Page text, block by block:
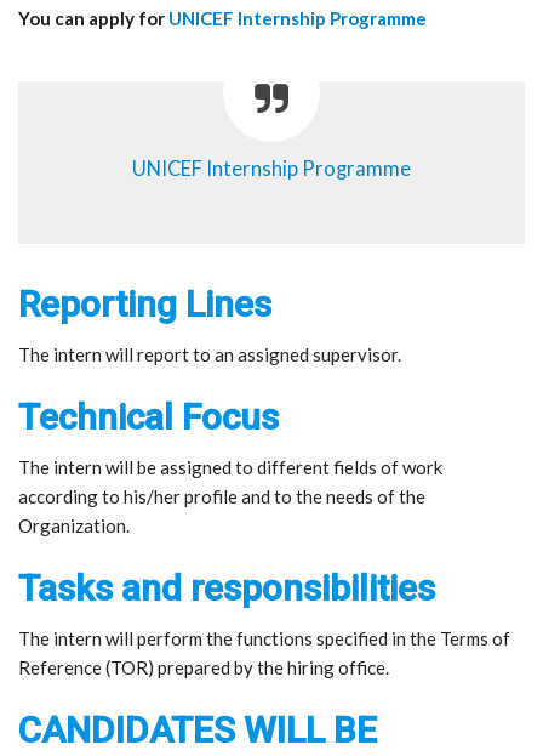
You can apply for UNICEF Internship Programme
UNICEF Internship Programme
Reporting Lines
The intern will report to an assigned supervisor.
Technical Focus
The intern will be assigned to different fields of work
according to his/her profile and to the needs of the
Organization.
Tasks and responsibilities
The intern will perform the functions specified in the Terms of
Reference (TOR) prepared by the hiring office.
CANDIDATES WILL BE